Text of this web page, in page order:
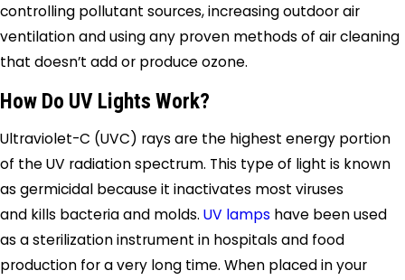
controlling pollutant sources, increasing outdoor air
ventilation and using any proven methods of air cleaning
that doesn’t add or produce ozone.
How Do UV Lights Work?
Ultraviolet-C (UVC) rays are the highest energy portion
of the UV radiation spectrum. This type of light is known
as germicidal because it inactivates most viruses
and kills bacteria and molds. UV lamps have been used
as a sterilization instrument in hospitals and food
production for a very long time. When placed in your